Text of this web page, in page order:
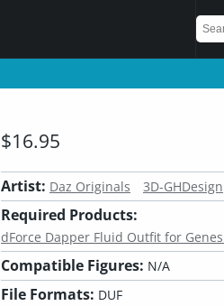
$16.95
Artist: Daz Originals 3D-GHDesign
Required Products:
dForce Dapper Fluid Outfit for
Compatible Figures: N/A
File Formats: DUF